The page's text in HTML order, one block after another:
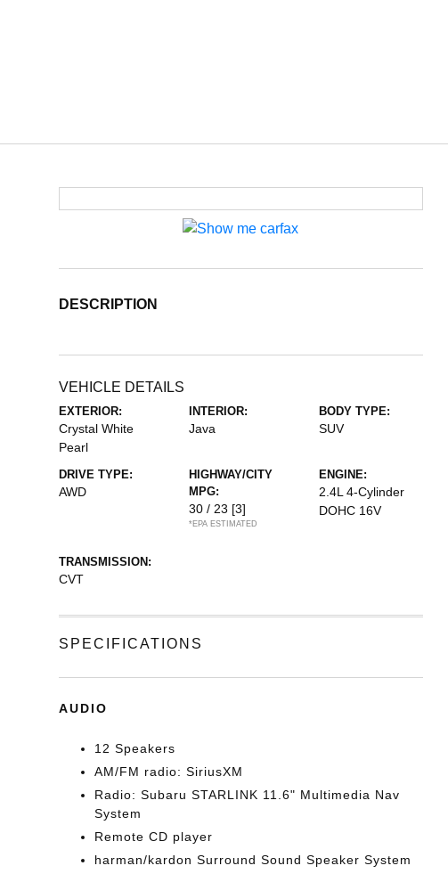
DESCRIPTION
VEHICLE DETAILS
EXTERIOR:
Crystal White
Pearl
INTERIOR:
Java
BODY TYPE:
SUV
DRIVE TYPE:
AWD
HIGHWAY/CITY
MPG:
30 / 23 [3]
*EPA ESTIMATED
ENGINE:
2.4L 4-Cylinder
DOHC 16V
TRANSMISSION:
CVT
SPECIFICATIONS
AUDIO
12 Speakers
AM/FM radio: SiriusXM
Radio: Subaru STARLINK 11.6" Multimedia Nav
System
Remote CD player
harman/kardon Surround Sound Speaker System